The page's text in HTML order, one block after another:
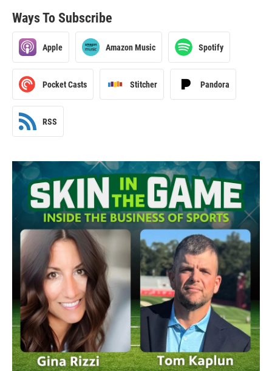
Ways To Subscribe
Apple Amazon Music Spotify
Pocket Casts Stitcher Pandora
RSS